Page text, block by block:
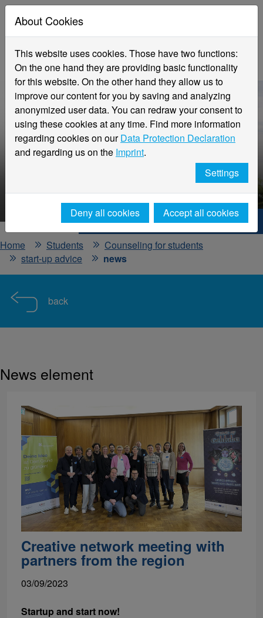
HNX - Your way to start up!
Hochschule Niederrhein. Your way.
Home
Students
Counseling for students
start-up advice
news
back
News element
Creative network meeting with
partners from the region
03/09/2023
Startup and start now!
About Cookies
This website uses cookies. Those have two functions:
On the one hand they are providing basic functionality
for this website. On the other hand they allow us to
improve our content for you by saving and analyzing
anonymized user data. You can redraw your consent to
using these cookies at any time. Find more information
regarding cookies on ourData Protection Declaration
and regarding us on the Imprint.
Settings
Deny all cookies Accept all cookies